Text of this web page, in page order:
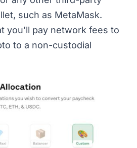
such as MetaMask.
you’ll pay network fees to
to a non-custodial